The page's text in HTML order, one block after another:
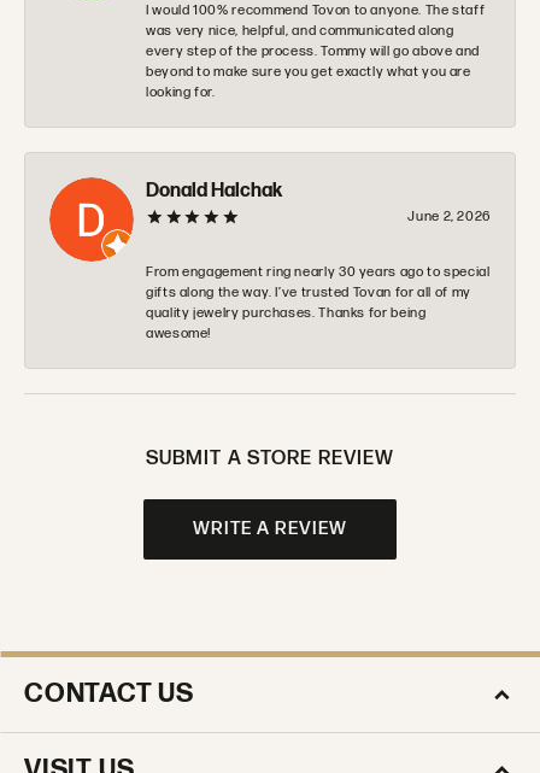
I would 100% recommend Tovon to anyone. The staff
was very nice, helpful, and communicated along
every step of the process. Tommy will go above and
beyond to make sure you get exactly what you are
looking for.
Donald Halchak
June 2, 2026
From engagement ring nearly 30 years ago to special
gifts along the way. I’ve trusted Tovan for all of my
quality jewelry purchases. Thanks for being
awesome!
SUBMIT A STORE REVIEW
WRITE A REVIEW
CONTACT US